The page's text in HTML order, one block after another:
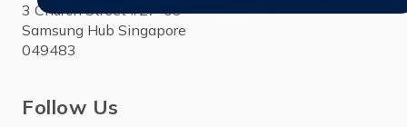
3 Church Street #27-03
Samsung Hub Singapore
049483
Follow Us